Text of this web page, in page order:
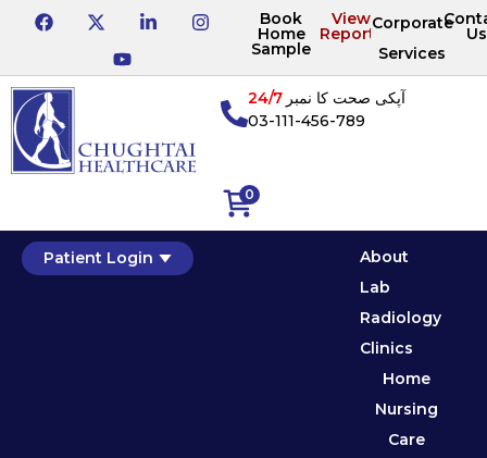
Book
Home
Sample
View
Reports
Corporate
Services
Us
0
آپکی صحت کا نمبر24/7
03-111-456-789
Patient Login
About
Lab
Radiology
Clinics
Home
Nursing
Care